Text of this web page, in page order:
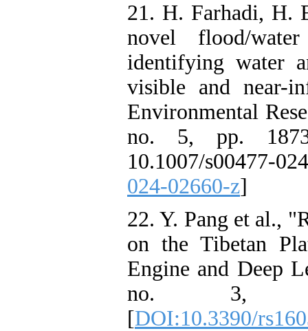
21. H. Farhadi, H.
novel flood/
identifying water
visible and near-
Environmental
no. 5, pp.
10.1007/s00477-
024-02660-z]
22. Y. Pang et al.,
on the Tibetan
Engine and Deep
no. 3, doi:
[DOI:10.3390/